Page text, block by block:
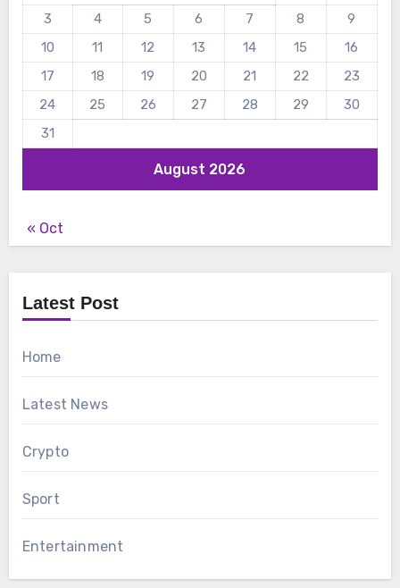
August 2026
3
4 5 6 7 8
9
10
11 12 13 14 15
16
17
18 19 20 21 22
23
24
25 26 27 28 29
30
31
« Oct
Latest Post
Home
Latest News
Crypto
Sport
Entertainment